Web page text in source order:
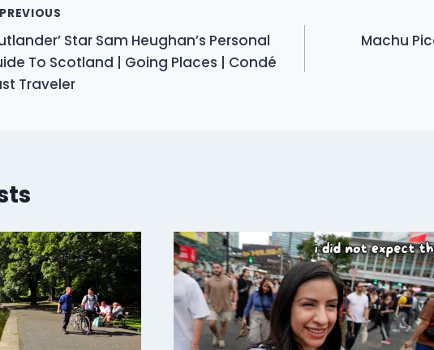
PREVIOUS
Star Sam Heughan’s Personal
To Scotland | Going Places | Condé
Traveler
Machu